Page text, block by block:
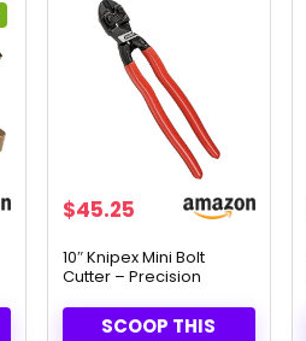
$45.25
10″ Knipex Mini Bolt
Cutter – Precision
SCOOP THIS